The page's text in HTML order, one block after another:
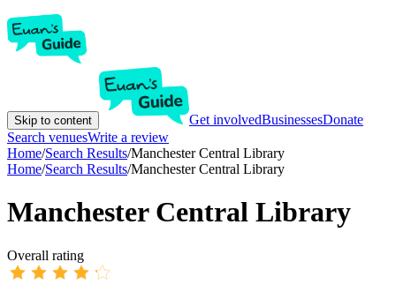
Skip to content Get involvedBusinessesDonate
Search venuesWrite a review
Home/Search Results/Manchester Central Library
Home/Search Results/Manchester Central Library
Manchester Central Library
Overall rating